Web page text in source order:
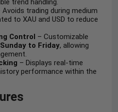
trend handling.
Avoids trading during medium
to XAU and USD to reduce
Control – Customizable
Sunday to Friday, allowing
– Displays real-time
performance within the